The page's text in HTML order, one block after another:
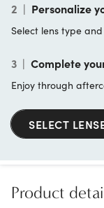
2 | Personalize
Select lens type
3 | Complete
Enjoy through
SELECT
Product